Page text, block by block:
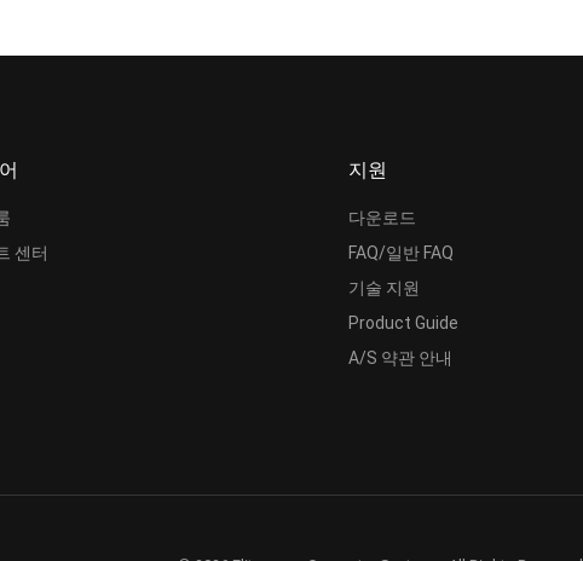
센터
지원
다운로드
FAQ/일반 FAQ
기술 지원
Product Guide
A/S 약관 안내